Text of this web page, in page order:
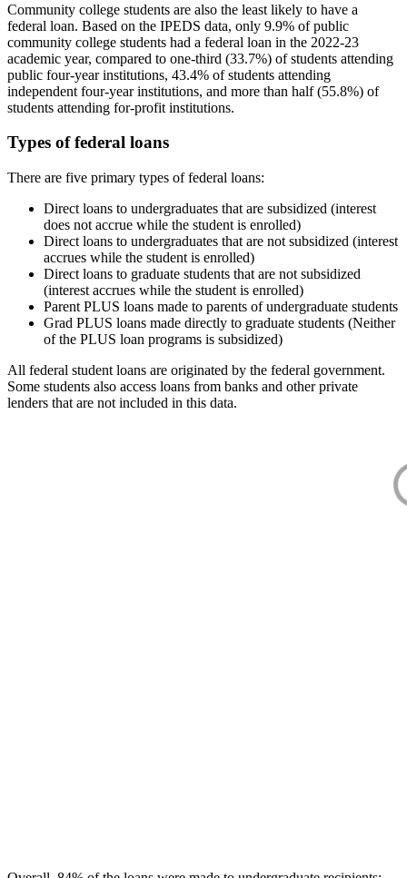
Community college students are also the least likely to have a
federal loan. Based on the IPEDS data, only 9.9% of public
community college students had a federal loan in the 2022-23
academic year, compared to one-third (33.7%) of students attending
public four-year institutions, 43.4% of students attending
independent four-year institutions, and more than half (55.8%) of
students attending for-profit institutions.
Types of federal loans
There are five primary types of federal loans:
Direct loans to undergraduates that are subsidized (interest
does not accrue while the student is enrolled)
Direct loans to undergraduates that are not subsidized (interest
accrues while the student is enrolled)
Direct loans to graduate students that are not subsidized
(interest accrues while the student is enrolled)
Parent PLUS loans made to parents of undergraduate students
Grad PLUS loans made directly to graduate students (Neither
of the PLUS loan programs is subsidized)
All federal student loans are originated by the federal government.
Some students also access loans from banks and other private
lenders that are not included in this data.